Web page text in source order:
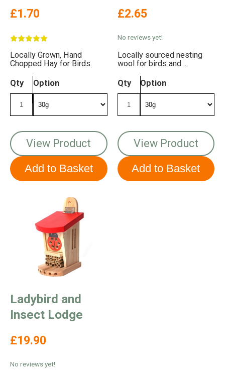
£1.70
Locally Grown, Hand
Chopped Hay for Birds
Qty Option
View Product
£2.65
No reviews yet!
Locally sourced nesting
wool for birds and
Qty
Option
View Product
Ladybird and
Insect Lodge
£19.90
No reviews yet!